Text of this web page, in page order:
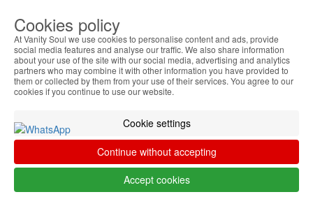
Natural
Health
See
all
Amber
Joint
Pain
and
Muscles
Cookies policy
At Vanity Soul we use cookies to personalise content and ads, provide
social media features and analyse our traffic. We also share information
about your use of the site with our social media, advertising and analytics
partners who may combine it with other information you have provided to
them or collected by them from your use of their services. You agree to our
cookies if you continue to use our website.
Cookie settings
Continue without accepting
Accept cookies